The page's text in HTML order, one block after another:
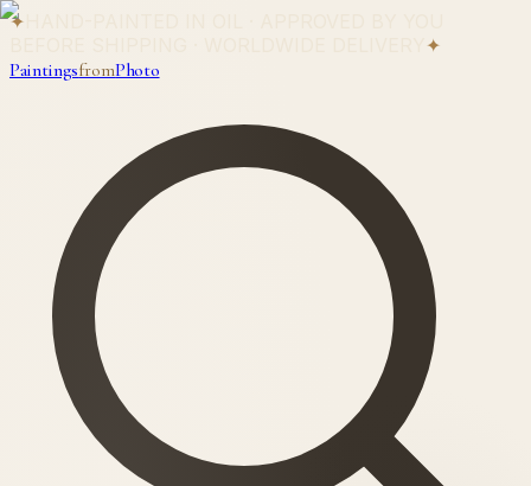
✦
✦
PaintingsfromPhoto